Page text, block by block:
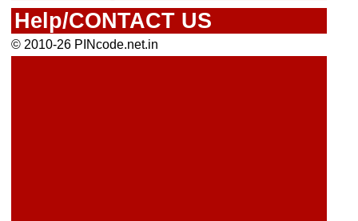
Help/CONTACT US
© 2010-26 PINcode.net.in